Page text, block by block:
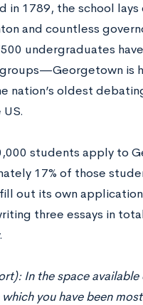
in 1789, the school
and countless
undergraduates
is
nation’s oldest
students apply to
17% of those
out its own
three essays in
In the space
you have been